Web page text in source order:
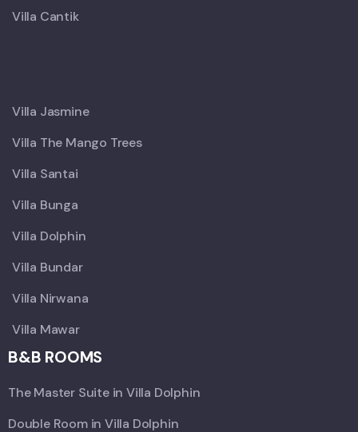
Villa Cantik
Villa Jasmine
Villa The Mango Trees
Villa Santai
Villa Bunga
Villa Dolphin
Villa Bundar
Villa Nirwana
Villa Mawar
B&B ROOMS
The Master Suite in Villa Dolphin
Double Room in Villa Dolphin